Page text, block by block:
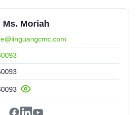
Ms. Moriah